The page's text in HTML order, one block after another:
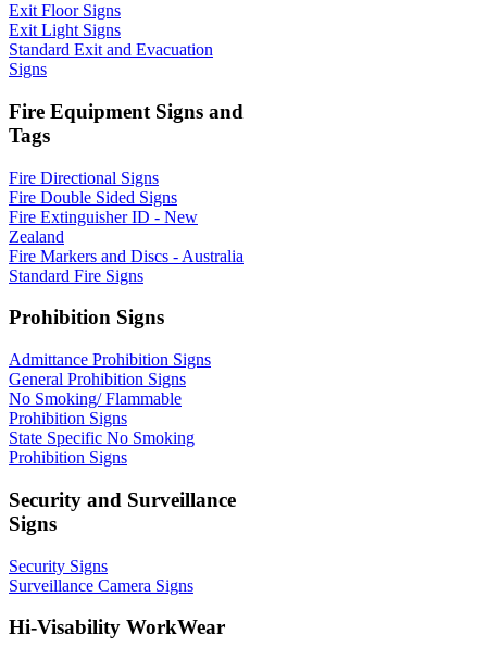
Exit Floor Signs
Exit Light Signs
Standard Exit and Evacuation
Signs
Fire Equipment Signs and
Tags
Fire Directional Signs
Fire Double Sided Signs
Fire Extinguisher ID - New
Zealand
Fire Markers and Discs - Australia
Standard Fire Signs
Prohibition Signs
Admittance Prohibition Signs
General Prohibition Signs
No Smoking/ Flammable
Prohibition Signs
State Specific No Smoking
Prohibition Signs
Security and Surveillance
Signs
Security Signs
Surveillance Camera Signs
Hi-Visability WorkWear